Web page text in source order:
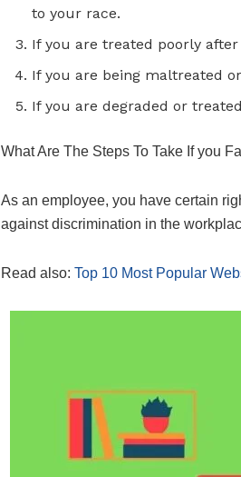
to your race.
If you are treated poorly
If you are being maltreated
If you are degraded or
What Are The Steps To Take If you
As an employee, you have certain
against discrimination in the
Read also: Top 10 Most Popular